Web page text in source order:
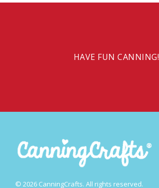
HAVE FUN CANNING!
© 2026 CanningCrafts. All rights reserved.